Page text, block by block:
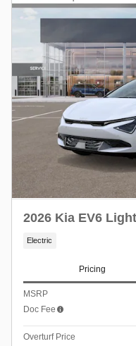
2026 Kia EV6
Electric
Pricing
MSRP
Doc Fee
Overturf Price